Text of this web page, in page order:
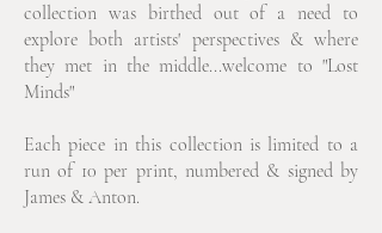
collection was birthed out of a need to
explore both artists' perspectives & where
they met in the middle...welcome to "Lost
Minds"
Each piece in this collection is limited to a
run of 10 per print, numbered & signed by
James & Anton.